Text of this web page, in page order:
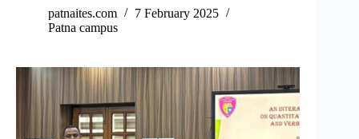
patnaites.com
7 February 2025
Patna campus